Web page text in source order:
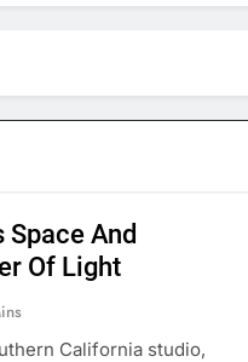
And
Of Light
California studio,